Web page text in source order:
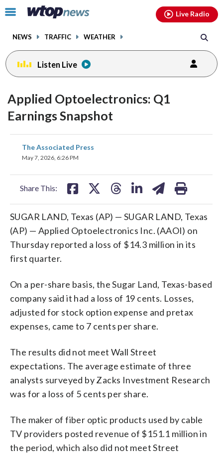
Click
toggle
menu.
NEWS TRAFFIC WEATHER
Live Radio
Listen Live
Applied Optoelectronics: Q1
Earnings Snapshot
The Associated Press
May 7, 2026, 6:26 PM
Share This:
share
on
SUGAR LAND, Texas (AP) — SUGAR LAND, Texas
(AP) — Applied Optoelectronics Inc. (AAOI) on
Thursday reported a loss of $14.3 million in its
first quarter.
On a per-share basis, the Sugar Land, Texas-based
company said it had a loss of 19 cents. Losses,
adjusted for stock option expense and pretax
expenses, came to 7 cents per share.
The results did not meet Wall Street
expectations. The average estimate of three
analysts surveyed by Zacks Investment Research
was for a loss of 5 cents per share.
The maker of fiber optic products used by cable
TV providers posted revenue of $151.1 million in
the period, which also did not meet Street
facebookinstagram youtubethreads